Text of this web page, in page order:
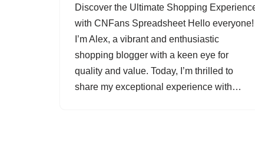
Discover the Ultimate Shopping
with CNFans Spreadsheet Hello everyone!
I’m Alex, a vibrant and enthusiastic
shopping blogger with a keen eye for
quality and value. Today, I’m thrilled to
share my exceptional experience with…